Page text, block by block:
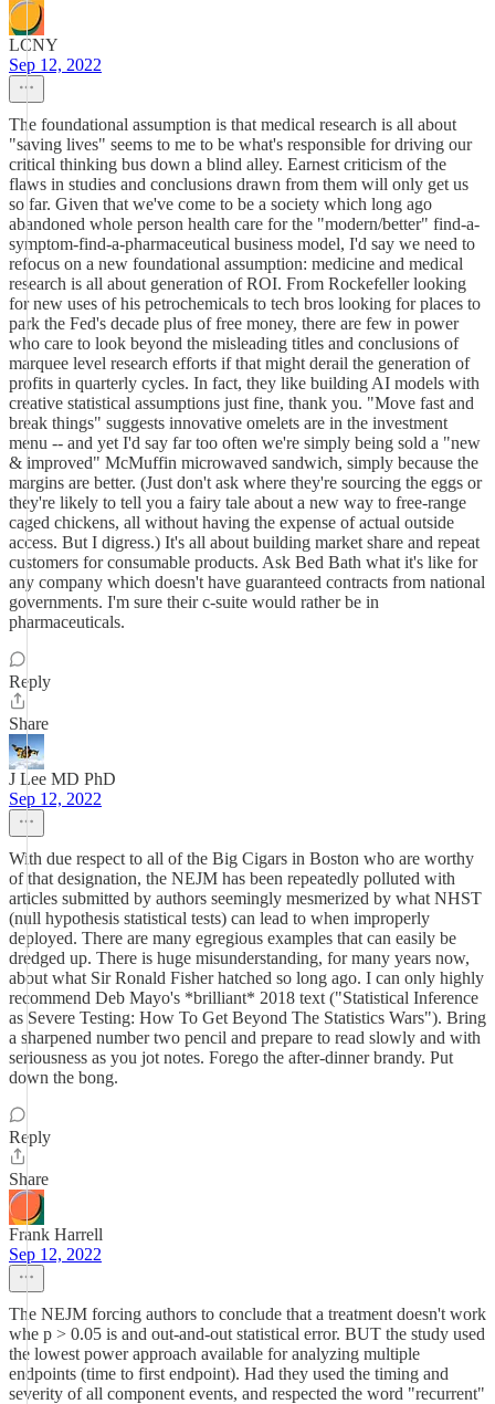
LCNY
Sep 12, 2022
The foundational assumption is that medical research is all about
"saving lives" seems to me to be what's responsible for driving our
critical thinking bus down a blind alley. Earnest criticism of the
flaws in studies and conclusions drawn from them will only get us
so far. Given that we've come to be a society which long ago
abandoned whole person health care for the "modern/better" find-a-
symptom-find-a-pharmaceutical business model, I'd say we need to
refocus on a new foundational assumption: medicine and medical
research is all about generation of ROI. From Rockefeller looking
for new uses of his petrochemicals to tech bros looking for places to
park the Fed's decade plus of free money, there are few in power
who care to look beyond the misleading titles and conclusions of
marquee level research efforts if that might derail the generation of
profits in quarterly cycles. In fact, they like building AI models with
creative statistical assumptions just fine, thank you. "Move fast and
break things" suggests innovative omelets are in the investment
menu -- and yet I'd say far too often we're simply being sold a "new
& improved" McMuffin microwaved sandwich, simply because the
margins are better. (Just don't ask where they're sourcing the eggs or
they're likely to tell you a fairy tale about a new way to free-range
caged chickens, all without having the expense of actual outside
access. But I digress.) It's all about building market share and repeat
customers for consumable products. Ask Bed Bath what it's like for
any company which doesn't have guaranteed contracts from national
governments. I'm sure their c-suite would rather be in
pharmaceuticals.
Reply
Share
J Lee MD PhD
Sep 12, 2022
With due respect to all of the Big Cigars in Boston who are worthy
of that designation, the NEJM has been repeatedly polluted with
articles submitted by authors seemingly mesmerized by what NHST
(null hypothesis statistical tests) can lead to when improperly
deployed. There are many egregious examples that can easily be
dredged up. There is huge misunderstanding, for many years now,
about what Sir Ronald Fisher hatched so long ago. I can only highly
recommend Deb Mayo's *brilliant* 2018 text ("Statistical Inference
as Severe Testing: How To Get Beyond The Statistics Wars"). Bring
a sharpened number two pencil and prepare to read slowly and with
seriousness as you jot notes. Forego the after-dinner brandy. Put
down the bong.
Reply
Share
Frank Harrell
Sep 12, 2022
The NEJM forcing authors to conclude that a treatment doesn't work
whe p > 0.05 is and out-and-out statistical error. BUT the study used
the lowest power approach available for analyzing multiple
endpoints (time to first endpoint). Had they used the timing and
severity of all component events, and respected the word "recurrent"